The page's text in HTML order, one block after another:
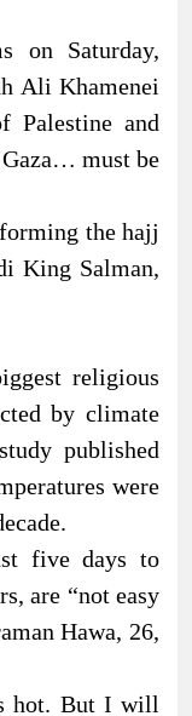
on Saturday,
Ali Khamenei
Palestine and
Gaza… must be
the hajj
King Salman,
religious
by climate
published
were
five days to
are “not easy
Hawa, 26,
hot. But I will